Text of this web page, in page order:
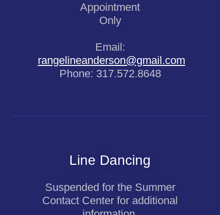
Appointment
Only
Email:
rangelineanderson@gmail.com
Phone: 317.572.8648
Line Dancing
Suspended for the Summer
Contact Center for additional